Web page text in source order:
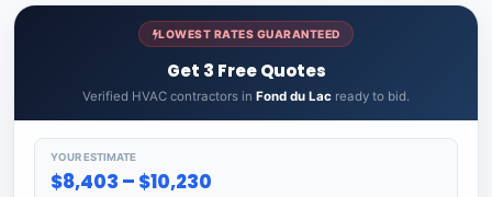
LOWEST RATES GUARANTEED
Get 3 Free Quotes
Verified HVAC contractors in Fond du Lac ready to bid.
YOUR ESTIMATE
$8,403 – $10,230